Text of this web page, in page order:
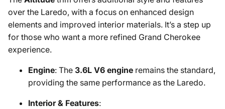
over the Laredo, with a focus on enhanced design
elements and improved interior materials. It’s a step up
for those who want a more refined Grand Cherokee
experience.
Engine: The 3.6L V6 engine remains the standard,
providing the same performance as the Laredo.
Interior & Features: